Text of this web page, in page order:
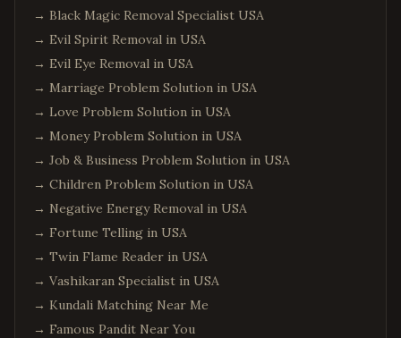
→ Black Magic Removal Specialist USA
→ Evil Spirit Removal in USA
→ Evil Eye Removal in USA
→ Marriage Problem Solution in USA
→ Love Problem Solution in USA
→ Money Problem Solution in USA
→ Job & Business Problem Solution in USA
→ Children Problem Solution in USA
→ Negative Energy Removal in USA
→ Fortune Telling in USA
→ Twin Flame Reader in USA
→ Vashikaran Specialist in USA
→ Kundali Matching Near Me
→ Famous Pandit Near You